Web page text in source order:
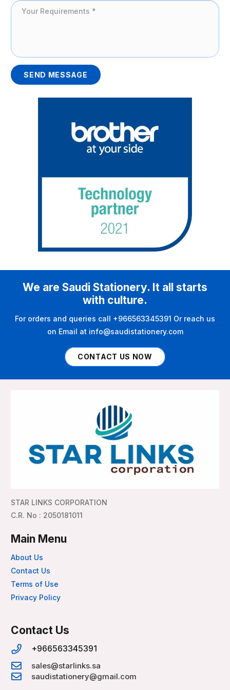
SEND MESSAGE
We are Saudi Stationery. It all starts
with culture.
For orders and queries call +966563345391 Or reach us
on Email at info@saudistationery.com
CONTACT US NOW
STAR LINKS CORPORATION
C.R. No : 2050181011
Main Menu
About Us
Contact Us
Terms of Use
Privacy Policy
Contact Us
+966563345391
sales@starlinks.sa
saudistationery@gmail.com